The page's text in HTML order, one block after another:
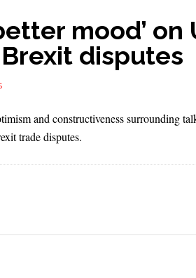
mood’ on
disputes
and constructiveness surrounding
trade disputes.